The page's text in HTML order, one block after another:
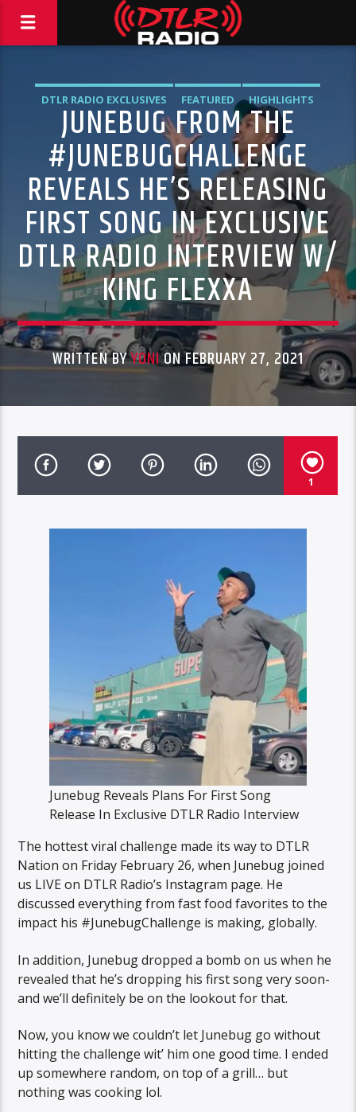
DTLR RADIO EXCLUSIVES FEATURED
HIGHLIGHTS
NEWS
JUNEBUG FROM THE
#JUNEBUGCHALLENGE
REVEALS HE’S RELEASING
FIRST SONG IN EXCLUSIVE
DTLR RADIO INTERVIEW W/
KING FLEXXA
WRITTEN BYYONION FEBRUARY 27, 2021
1
Junebug Reveals Plans For First Song
Release In Exclusive DTLR Radio Interview
The hottest viral challenge made its way to DTLR
Nation on Friday February 26, when Junebug joined
us LIVE on DTLR Radio’s Instagram page. He
discussed everything from fast food favorites to the
impact his #JunebugChallenge is making, globally.
In addition, Junebug dropped a bomb on us when he
revealed that he’s dropping his first song very soon-
and we’ll definitely be on the lookout for that.
Now, you know we couldn’t let Junebug go without
hitting the challenge wit’ him one good time. I ended
up somewhere random, on top of a grill… but
nothing was cooking lol.